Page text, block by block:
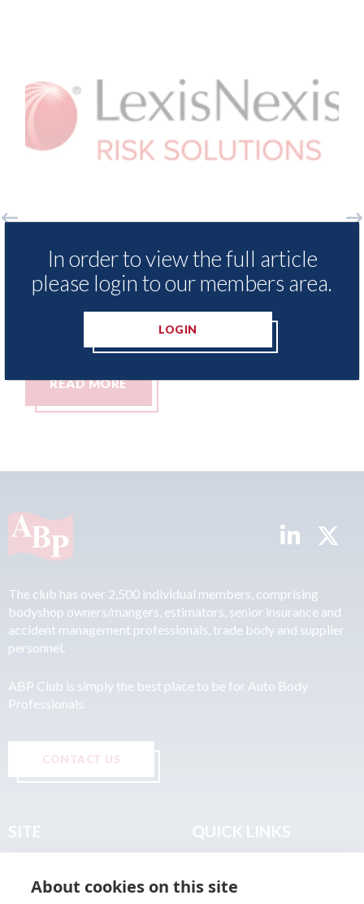
- Insurance Demand Meter
lowest levels of motor
switching since 2023
MORE
USA: Ford
READ
In order to view the full article
please login to our members area.
LOGIN
The club has over 2,500 individual members, comprising
bodyshop owners/mangers, estimators, senior insurance and
accident management professionals, trade body and supplier
personnel.
ABP Club is simply the best place to be for Auto Body
Professionals.
CONTACT US
SITE
About
QUICK LINKS
Terms & Legal
About cookies on this site